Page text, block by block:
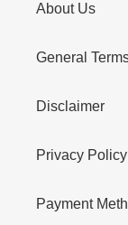
About Us
General
Disclaimer
Privacy Policy
Payment